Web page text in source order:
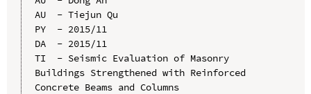
AU  - Tiejun Qu
PY  - 2015/11
DA  - 2015/11
TI  - Seismic Evaluation of Masonry
Buildings Strengthened with Reinforced
Concrete Beams and Columns